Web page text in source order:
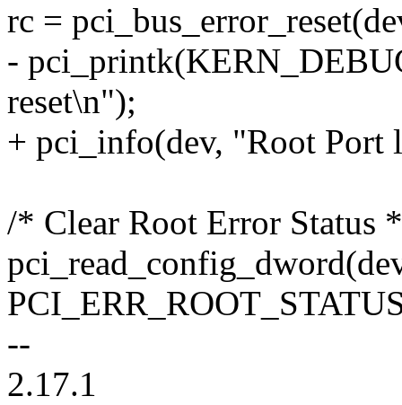
rc =
-
reset\n");
+ pci_info(dev, "Root Port
/* Clear Root Error Status
--
2.17.1